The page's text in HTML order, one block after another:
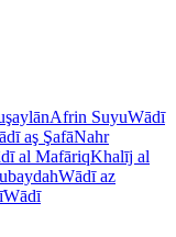
Afrin SuyuWādī
aş ŞafāNahr
al MafāriqKhalīj al
Wādī az
Wādī